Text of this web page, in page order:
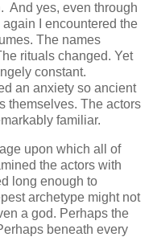
And yes, even through
I encountered the
The names
rituals changed. Yet
constant.
an anxiety so ancient
themselves. The actors
familiar.
upon which all of
the actors with
long enough to
archetype might not
a god. Perhaps the
beneath every